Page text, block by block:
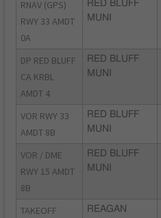
RNAV (GPS)
RWY 33 AMDT
0A
RED BLUFF
MUNI
DP RED BLUFF
CA KRBL
AMDT 4
RED BLUFF
MUNI
VOR RWY 33
AMDT 8B
RED BLUFF
MUNI
VOR / DME
RWY 15 AMDT
8B
RED BLUFF
MUNI
TAKEOFF
REAGAN